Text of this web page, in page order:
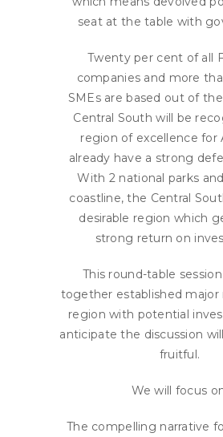
seat at the table with
Twenty per cent of all
companies and more
SMEs are based out of
Central South will be
region of excellence for
already have a strong
With 2 national parks
coastline, the Central
desirable region which
strong return on
This round-table
together established major
region with potential
anticipate the discussion
fruitful.
We will focus
The compelling narrative